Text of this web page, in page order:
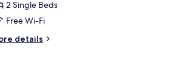
2 Single Beds
Free Wi-Fi
details